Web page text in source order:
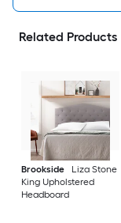
Related Products
Brookside
Liza Stone
King Upholstered
Headboard